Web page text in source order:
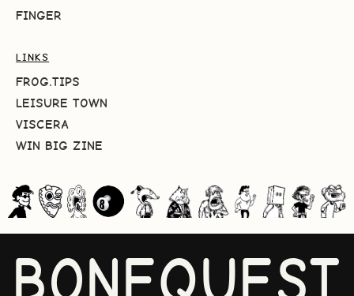
FINGER
LINKS
FROG.TIPS
LEISURE TOWN
VISCERA
WIN BIG ZINE